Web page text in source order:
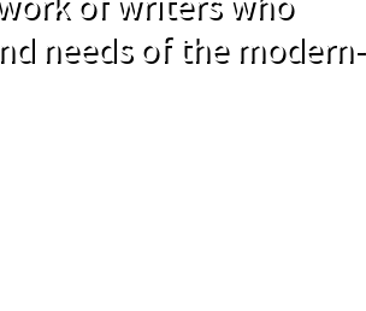
needs of the modern-